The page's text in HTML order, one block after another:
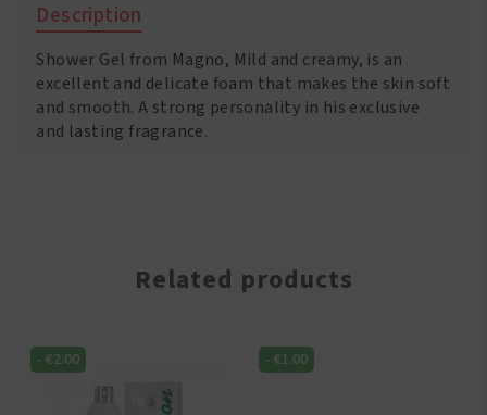
600ml
quantity
Description
Shower Gel from Magno, Mild and creamy, is an
excellent and delicate foam that makes the skin soft
and smooth. A strong personality in his exclusive
and lasting fragrance.
Related products
-€2.00 -€1.00